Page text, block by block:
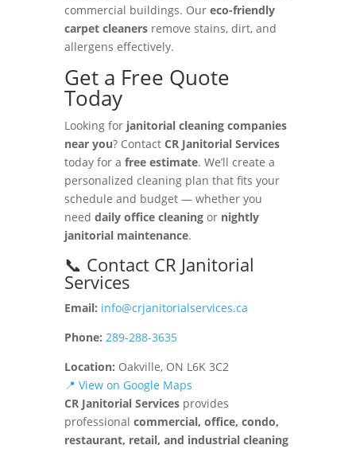
commercial buildings. Our eco-friendly
carpet cleanersremove stains, dirt, and
allergens effectively.
Get a Free Quote
Today
Looking for janitorial cleaning companies
near you? Contact CR Janitorial Services
today for a free estimate. We’ll create a
personalized cleaning plan that fits your
schedule and budget — whether you
need daily office cleaningor nightly
janitorial maintenance.
📞 Contact CR Janitorial
Services
Email: info@crjanitorialservices.ca
Phone: 289-288-3635
Location: Oakville, ON L6K 3C2
📍 View on Google Maps
CR Janitorial Servicesprovides
professional commercial, office, condo,
restaurant, retail, and industrial cleaning